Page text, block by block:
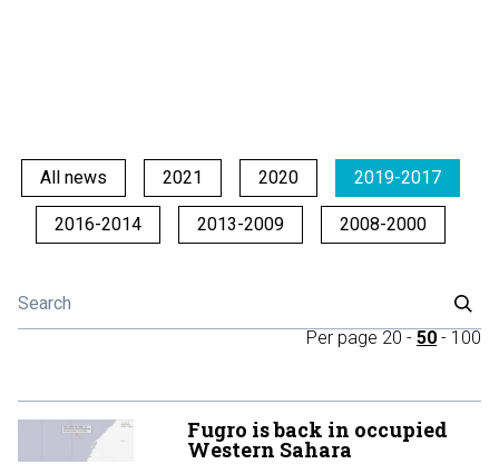
All news 2021 2020 2019-2017
2016-2014 2013-2009 2008-2000
Per page 20 - 50 - 100
Fugro is back in occupied
Western Sahara